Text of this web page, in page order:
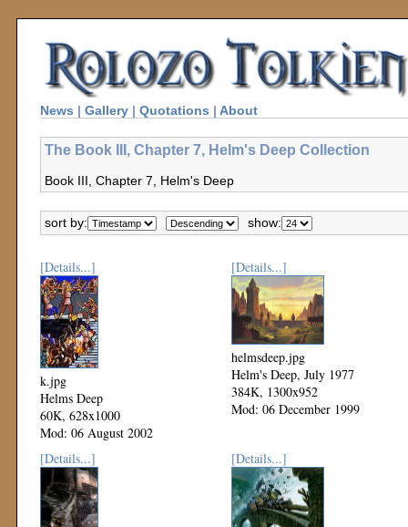
News | Gallery | Quotations | About
The Book III, Chapter 7, Helm's Deep Collection
Book III, Chapter 7, Helm's Deep
sort by: show:
[Details...]
k.jpg
Helms Deep
60K, 628x1000
Mod: 06 August 2002
[Details...]
helmsdeep.jpg
Helm's Deep, July 1977
384K, 1300x952
Mod: 06 December 1999
[Details...] [Details...]